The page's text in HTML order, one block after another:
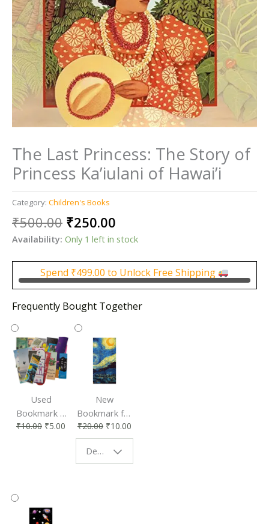
The Last Princess: The Story of
Princess Ka’iulani of Hawai’i
Category: Children's Books
₹500.00 Original
price
was:
₹500.00.
₹250.00
price
₹250.00.
Availability: Only 1 left in stock
Spend ₹499.00 to Unlock Free Shipping
Frequently Bought Together
Used
Bookmark |
Affordable &
₹10.00 ₹5.00
New
Bookmark for
Book Lovers
| Perfect
Reading
Companion
₹20.00 ₹10.00
Design - Starry Night